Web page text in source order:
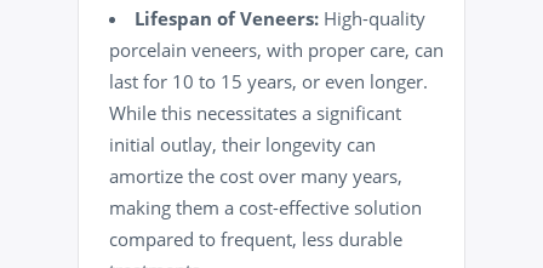
Lifespan of Veneers: High-quality
porcelain veneers, with proper care, can
last for 10 to 15 years, or even longer.
While this necessitates a significant
initial outlay, their longevity can
amortize the cost over many years,
making them a cost-effective solution
compared to frequent, less durable